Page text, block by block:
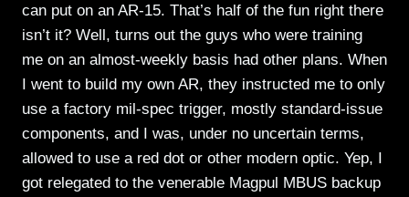
can put on an AR-15. That’s half of the fun right there
isn’t it? Well, turns out the guys who were training
me on an almost-weekly basis had other plans. When
I went to build my own AR, they instructed me to only
use a factory mil-spec trigger, mostly standard-issue
components, and I was, under no uncertain terms,
allowed to use a red dot or other modern optic. Yep, I
got relegated to the venerable Magpul MBUS backup